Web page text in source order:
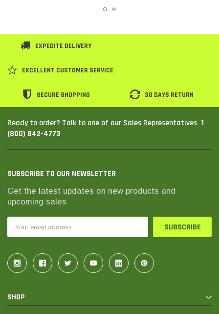
EXPEDITE DELIVERY
EXCELLENT CUSTOMER SERVICE
SECURE SHOPPING 30 DAYS RETURN
Ready to order? Talk to one of our Sales Representatives 1
(800) 842-4773
SUBSCRIBE TO OUR NEWSLETTER
Get the latest updates on new products and
upcoming sales
Address
SHOP